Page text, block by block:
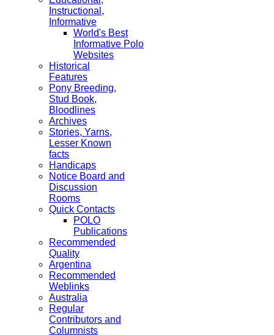
Instructional,
Informative
World's Best
Informative Polo
Websites
Historical
Features
Pony Breeding,
Stud Book,
Bloodlines
Archives
Stories, Yarns,
Lesser Known
facts
Handicaps
Notice Board and
Discussion
Rooms
Quick Contacts
POLO
Publications
Recommended
Quality
Argentina
Recommended
Weblinks
Australia
Regular
Contributors and
Columnists